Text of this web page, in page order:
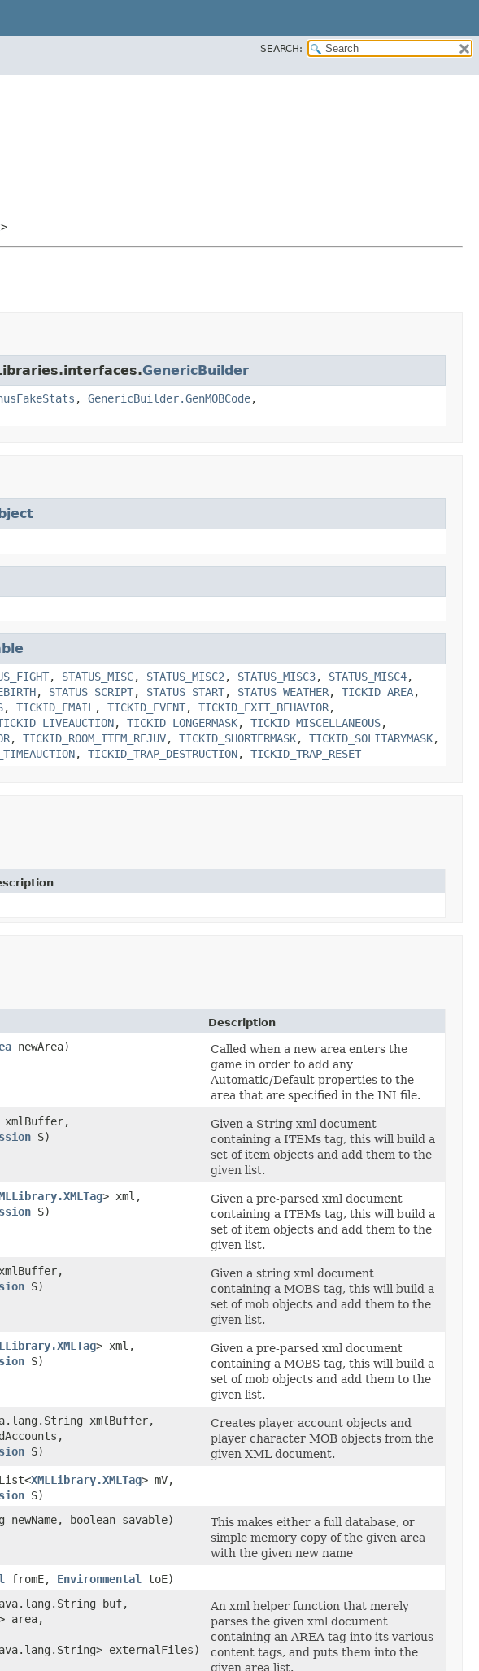
SEARCH:
>
GenericBuilder
, GenericBuilder.GenMOBCode,
, STATUS_MISC, STATUS_MISC2 , STATUS_MISC3, STATUS_MISC4,
, STATUS_SCRIPT, STATUS_START, STATUS_WEATHER, TICKID_AREA,
, TICKID_EMAIL , TICKID_EVENT, TICKID_EXIT_BEHAVIOR,
, TICKID_LONGERMASK, TICKID_MISCELLANEOUS,
, TICKID_ROOM_ITEM_REJUV, TICKID_SHORTERMASK, TICKID_SOLITARYMASK,
, TICKID_TRAP_DESTRUCTION, TICKID_TRAP_RESET
Description
newArea)
Called when a new area enters the
game in order to add any
Automatic/Default properties to the
area that are specified in the INI file.
S)
Given a String xml document
containing a ITEMs tag, this will build a
set of item objects and add them to the
given list.
> xml,
S)
Given a pre-parsed xml document
containing a ITEMs tag, this will build a
set of item objects and add them to the
given list.
S)
Given a string xml document
containing a MOBS tag, this will build a
set of mob objects and add them to the
given list.
> xml,
S)
Given a pre-parsed xml document
containing a MOBS tag, this will build a
set of mob objects and add them to the
given list.
xmlBuffer,
S)
Creates player account objects and
player character MOB objects from the
given XML document.
XMLLibrary.XMLTag> mV,
S)
boolean savable)
This makes either a full database, or
simple memory copy of the given area
with the given new name
fromE, Environmental
toE)
buf,
area,
externalFiles)
An xml helper function that merely
parses the given xml document
containing an AREA tag into its various
content tags, and puts them into the
given area list.